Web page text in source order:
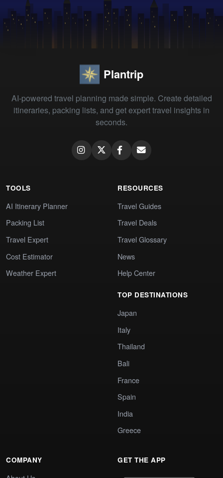
Plantrip
AI-powered travel planning made simple. Create detailed
itineraries, packing lists, and get expert travel insights in
seconds.
TOOLS
AI Itinerary Planner
Packing List
Travel Expert
Cost Estimator
Weather Expert
RESOURCES
Travel Guides
Travel Deals
Travel Glossary
News
Help Center
TOP DESTINATIONS
Japan
Italy
Thailand
Bali
France
Spain
India
Greece
COMPANY GET THE APP